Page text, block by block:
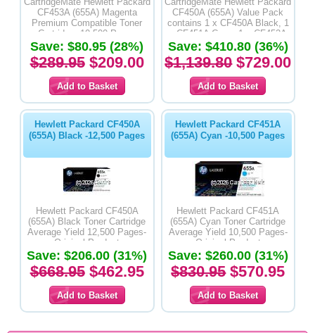
CF453A (655A) Magenta
Premium Compatible Toner
Cartridge -10,500 Pages
Save: $80.95 (28%)
$289.95$209.00
CF450A (655A) Value Pack
contains 1 x CF450A Black, 1
x CF451A Cyan, 1 x CF452A
Yellow & 1 x CF453A Magenta
Premium Compatible Toner
Cartridges
Save: $410.80 (36%)
$1,139.80$729.00
Hewlett Packard CF450A
(655A) Black -12,500 Pages
Hewlett Packard CF450A
(655A) Black Toner Cartridge
Average Yield 12,500 Pages-
Original Product
Save: $206.00 (31%)
$668.95$462.95
Hewlett Packard CF451A
(655A) Cyan -10,500 Pages
Hewlett Packard CF451A
(655A) Cyan Toner Cartridge
Average Yield 10,500 Pages-
Original Product
Save: $260.00 (31%)
$830.95$570.95